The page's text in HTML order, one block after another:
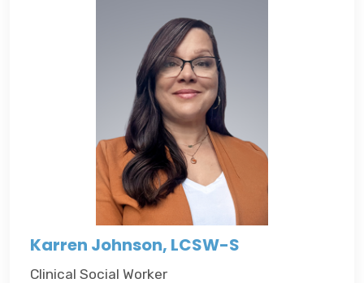
Karren Johnson, LCSW-S
Clinical Social Worker